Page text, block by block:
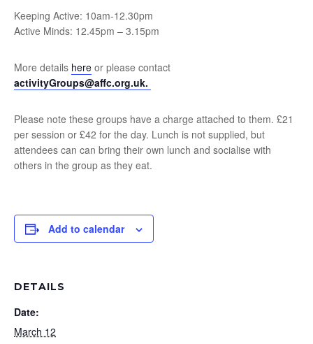
Keeping Active: 10am-12.30pm
Active Minds: 12.45pm – 3.15pm
More details here or please contact
activityGroups@affc.org.uk.
Please note these groups have a charge attached to them. £21
per session or £42 for the day. Lunch is not supplied, but
attendees can can bring their own lunch and socialise with
others in the group as they eat.
Add to calendar
DETAILS
Date:
March 12